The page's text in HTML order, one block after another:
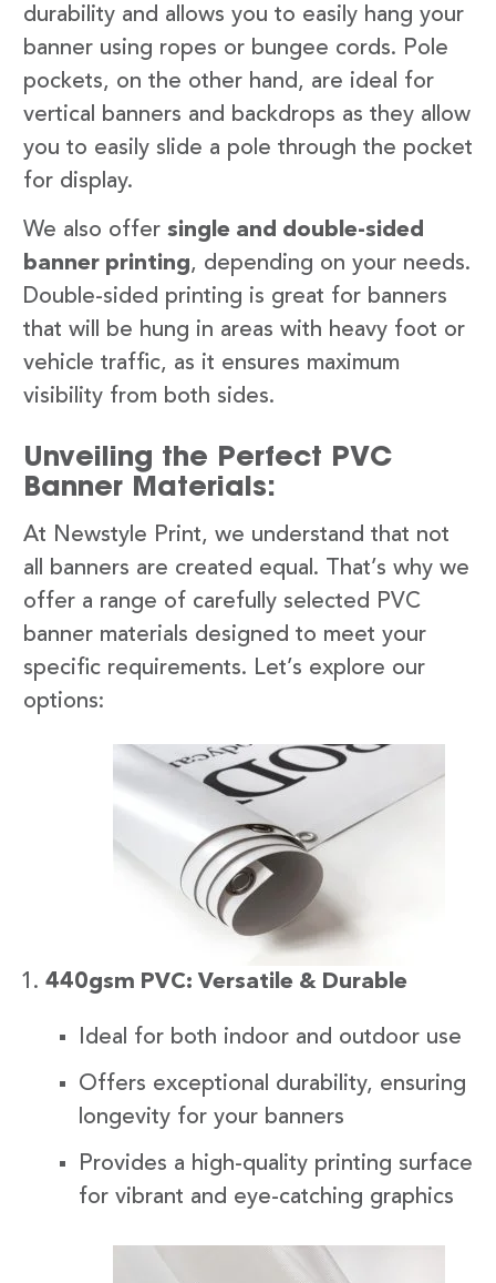
durability and allows you to easily hang your
banner using ropes or bungee cords. Pole
pockets, on the other hand, are ideal for
vertical banners and backdrops as they allow
you to easily slide a pole through the pocket
for display.
We also offer single and double-sided
banner printing, depending on your needs.
Double-sided printing is great for banners
that will be hung in areas with heavy foot or
vehicle traffic, as it ensures maximum
visibility from both sides.
Unveiling the Perfect PVC
Banner Materials:
At Newstyle Print, we understand that not
all banners are created equal. That’s why we
offer a range of carefully selected PVC
banner materials designed to meet your
specific requirements. Let’s explore our
options:
440gsm PVC: Versatile & Durable
Ideal for both indoor and outdoor use
Offers exceptional durability, ensuring
longevity for your banners
Provides a high-quality printing surface
for vibrant and eye-catching graphics